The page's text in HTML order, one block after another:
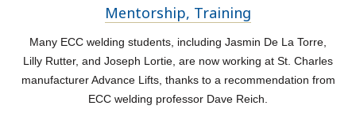
Mentorship, Training
Many ECC welding students, including Jasmin De La Torre,
Lilly Rutter, and Joseph Lortie, are now working at St. Charles
manufacturer Advance Lifts, thanks to a recommendation from
ECC welding professor Dave Reich.